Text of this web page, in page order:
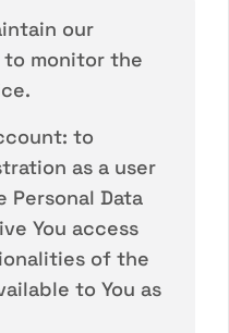
our
monitor the
to
as a user
Personal Data
You access
of the
to You as